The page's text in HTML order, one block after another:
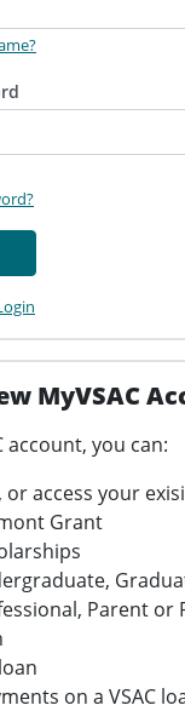
MyVSAC
account, you can:
or access your
Grant
Parent or
on a VSAC